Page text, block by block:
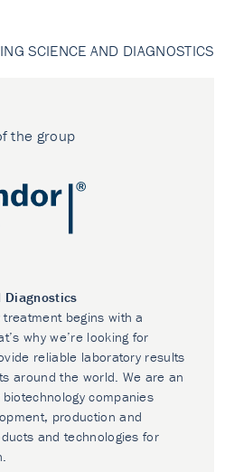
SCIENCE AND DIAGNOSTICS
the group
Diagnostics
begins with a
why we’re looking for
reliable laboratory results
around the world. We are an
companies
production and
and technologies for